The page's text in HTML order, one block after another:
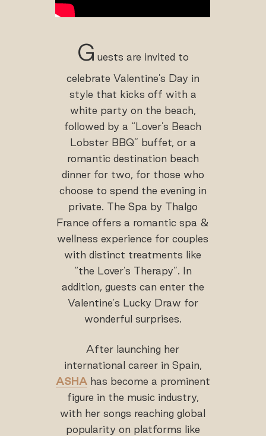
G uests are invited to
celebrate Valentine's Day in
style that kicks off with a
white party on the beach,
followed by a “Lover's Beach
Lobster BBQ” buffet, or a
romantic destination beach
dinner for two, for those who
choose to spend the evening in
private. The Spa by Thalgo
France offers a romantic spa &
wellness experience for couples
with distinct treatments like
“the Lover's Therapy”. In
addition, guests can enter the
Valentine's Lucky Draw for
wonderful surprises.
After launching her
international career in Spain,
ASHAhas become a prominent
figure in the music industry,
with her songs reaching global
popularity on platforms like